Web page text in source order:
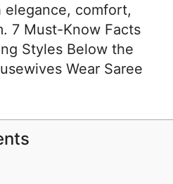
comfort,
7 Must-Know Facts
Styles Below the
Wear Saree